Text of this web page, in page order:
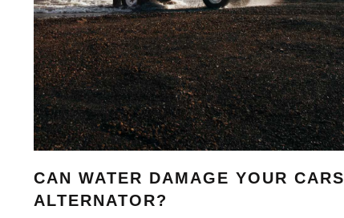
CAN WATER DAMAGE YOUR CARS
ALTERNATOR?